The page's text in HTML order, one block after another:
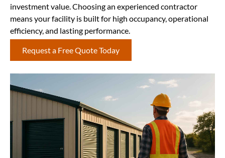
investment value. Choosing an experienced contractor
means your facility is built for high occupancy, operational
efficiency, and lasting performance.
Request a Free Quote Today